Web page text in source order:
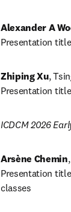
Alexander A
Presentation
Zhiping Xu,
Presentation
ICDCM 2026
Arsène Chemin
Presentation
classes